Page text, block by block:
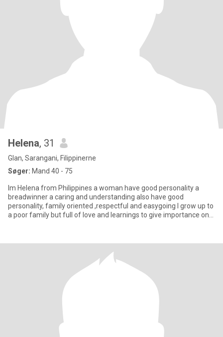
Helena, 31
Glan, Sarangani, Filippinerne
Søger: Mand 40 - 75
Im Helena from Philippines a woman have good personality a
breadwinner a caring and understanding also have good
personality, family oriented ,respectful and easygoing I grow up to
a poor family but full of love and learnings to give importance on